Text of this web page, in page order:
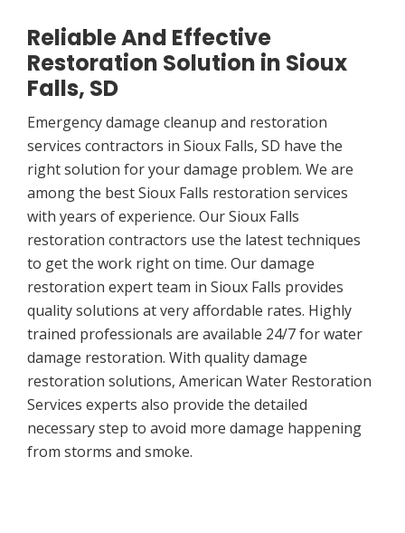
Reliable And Effective
Restoration Solution in Sioux
Falls, SD
Emergency damage cleanup and restoration
services contractors in Sioux Falls, SD have the
right solution for your damage problem. We are
among the best Sioux Falls restoration services
with years of experience. Our Sioux Falls
restoration contractors use the latest techniques
to get the work right on time. Our damage
restoration expert team in Sioux Falls provides
quality solutions at very affordable rates. Highly
trained professionals are available 24/7 for water
damage restoration. With quality damage
restoration solutions, American Water Restoration
Services experts also provide the detailed
necessary step to avoid more damage happening
from storms and smoke.